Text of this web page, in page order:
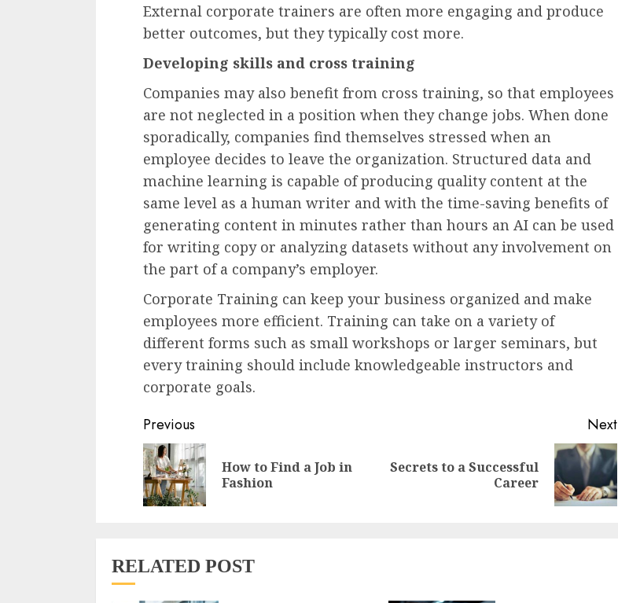
External corporate trainers are often more engaging and produce
better outcomes, but they typically cost more.
Developing skills and cross training
Companies may also benefit from cross training, so that employees
are not neglected in a position when they change jobs. When done
sporadically, companies find themselves stressed when an
employee decides to leave the organization. Structured data and
machine learning is capable of producing quality content at the
same level as a human writer and with the time-saving benefits of
generating content in minutes rather than hours an AI can be used
for writing copy or analyzing datasets without any involvement on
the part of a company’s employer.
Corporate Training can keep your business organized and make
employees more efficient. Training can take on a variety of
different forms such as small workshops or larger seminars, but
every training should include knowledgeable instructors and
corporate goals.
Continue
Reading
Previous
Previous
How to Find a Job in
Fashion
Next
Next
Secrets to a Successful
Career
RELATED POST